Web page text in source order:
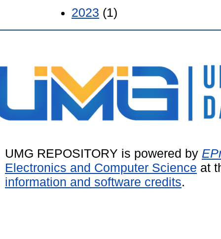
2023 (1)
UMG REPOSITORY is powered by
Electronics and Computer Science at
information and software credits.